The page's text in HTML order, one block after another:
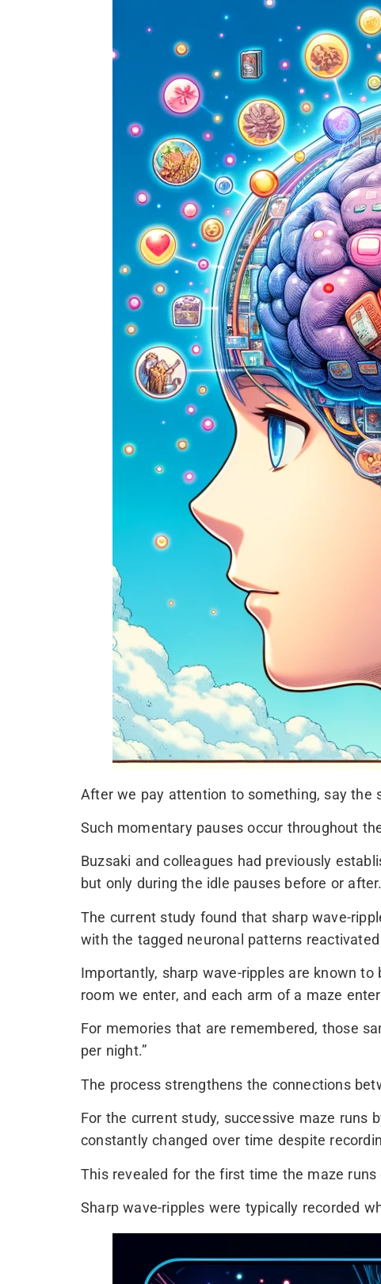
After we pay attention to something, say the
Such momentary pauses occur throughout
Buzsaki and colleagues had previously
but only during the idle pauses before or after.
The current study found that sharp wave-
with the tagged neuronal patterns
Importantly, sharp wave-ripples are known
room we enter, and each arm of a maze
For memories that are remembered, those
per night.”
The process strengthens the connections
For the current study, successive maze runs
constantly changed over time despite
This revealed for the first time the maze
Sharp wave-ripples were typically recorded